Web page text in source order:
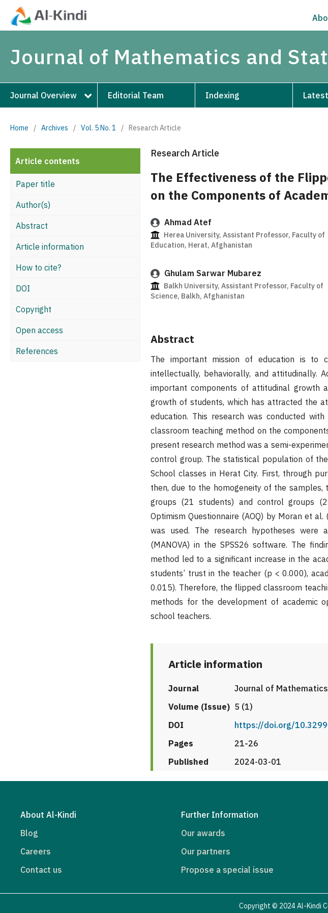
Journal of Mathematics and
Journal Overview Editorial Team Indexing
Home / Archives / Vol. 5 No. 1 / Research Article
Article contents
Paper title
Author(s)
Abstract
Article information
How to cite?
DOI
Copyright
Open access
References
Research Article
The Effectiveness of the
on the Components of
Ahmad Atef
Herea University, Assistant Professor, Faculty of
Education, Herat, Afghanistan
Ghulam Sarwar Mubarez
Balkh University, Assistant Professor, Faculty of
Science, Balkh, Afghanistan
Abstract
The important mission of education is to
intellectually, behaviorally, and attitudinally.
important components of attitudinal growth
growth of students, which has attracted the
education. This research was conducted
classroom teaching method on the
present research method was a semi-
control group. The statistical population of
School classes in Herat City. First, through
then, due to the homogeneity of the
groups (21 students) and control groups
Optimism Questionnaire (AOQ) by Moran et
was used. The research hypotheses were
(MANOVA) in the SPSS26 software. The
method led to a significant increase in the
students’ trust in the teacher (p < 0.000),
0.015). Therefore, the flipped classroom
methods for the development of academic
school teachers.
Article information
Journal
Journal of
Volume (Issue) 5 (1)
DOI
https://doi.org/
Pages
21-26
Published
2024-03-01
About Al-Kindi
Blog
Careers
Contact us
Further Information
Our awards
Our partners
Propose a special issue
Copyright © 2024 Al-Kindi